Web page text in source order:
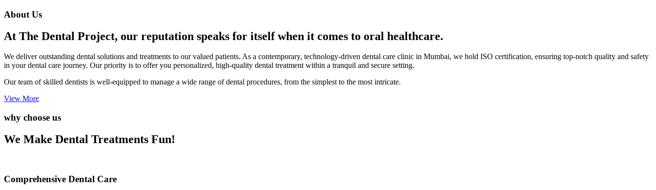
About Us
At The Dental Project, our reputation speaks for itself when it comes to oral healthcare.
We deliver outstanding dental solutions and treatments to our valued patients. As a contemporary, technology-driven dental care clinic in Mumbai, we hold ISO certification, ensuring top-notch quality and safety
in your dental care journey. Our priority is to offer you personalized, high-quality dental treatment within a tranquil and secure setting.
Our team of skilled dentists is well-equipped to manage a wide range of dental procedures, from the simplest to the most intricate.
View More
why choose us
We Make Dental Treatments Fun!
Comprehensive Dental Care